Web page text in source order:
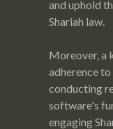
and uphold
Shariah law.
Moreover, a
adherence
conducting
software's
engaging